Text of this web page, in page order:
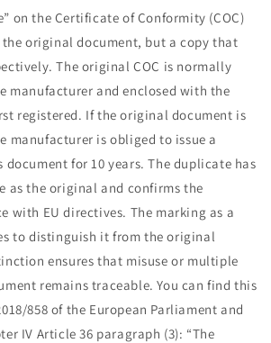
on the Certificate of Conformity (COC)
original document, but a copy that
The original COC is normally
manufacturer and enclosed with the
registered. If the original document is
manufacturer is obliged to issue a
for 10 years. The duplicate has
as the original and confirms the
with EU directives. The marking as a
to distinguish it from the original
ensures that misuse or multiple
remains traceable. You can find this
858 of the European Parliament and
IV Article 36 paragraph (3): “The